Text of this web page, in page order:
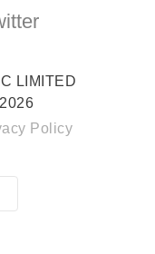
LIMITED
Policy